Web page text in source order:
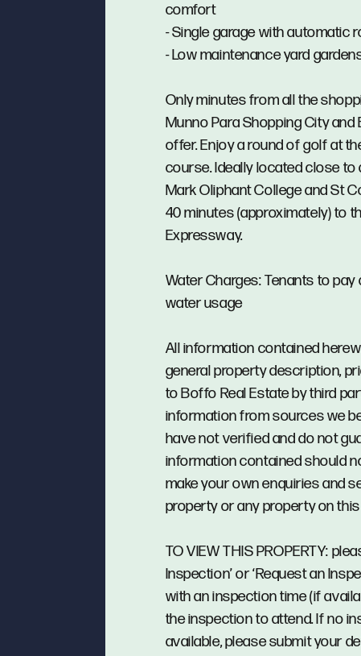
comfort
- Single garage with automatic
- Low maintenance yard
Only minutes from all the
Munno Para Shopping City
offer. Enjoy a round of golf at
course. Ideally located close
Mark Oliphant College and St
40 minutes (approximately) to
Expressway.
Water Charges: Tenants to
water usage
All information contained
general property description,
to Boffo Real Estate by third
information from sources we
have not verified and do not
information contained should
make your own enquiries and
property or any property on
TO VIEW THIS PROPERTY:
Inspection’ or ‘Request an
with an inspection time (if
the inspection to attend. If no
available, please submit your